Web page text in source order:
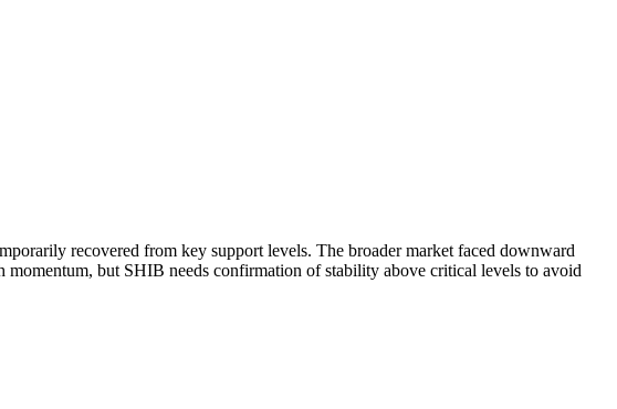
recovered from key support levels. The broader market faced downward
but SHIB needs confirmation of stability above critical levels to avoid